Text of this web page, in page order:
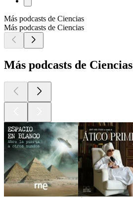
Más podcasts de Ciencias
Más podcasts de Ciencias
Más podcasts de Ciencias